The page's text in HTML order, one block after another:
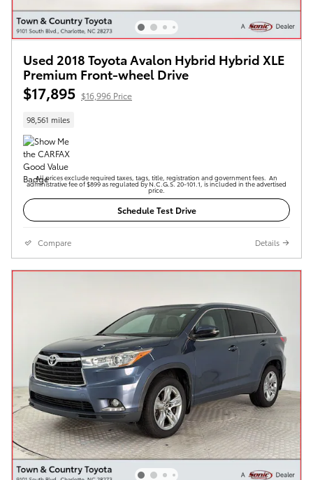
Used 2018 Toyota Avalon Hybrid Hybrid XLE
Premium Front-wheel Drive
$17,895 $16,996 Price
98,561 miles
All prices exclude required taxes, tags, title, registration and government fees. An
administrative fee of $899 as regulated by N.C.G.S. 20-101.1, is included in the advertised
price.
Schedule Test Drive
Compare Details